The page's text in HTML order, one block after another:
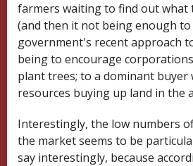
farmers waiting to find out what
(and then it not being enough to
government's recent approach
being to encourage
plant trees; to a dominant buyer
resources buying up land in the
Interestingly, the low numbers
the market seems to be
say interestingly, because